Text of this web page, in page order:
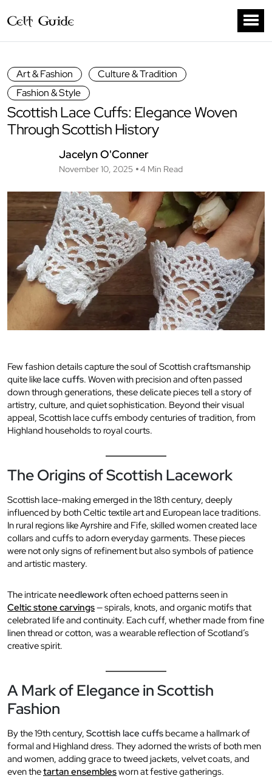
Art & Fashion
Culture & Tradition
Fashion & Style
Scottish Lace Cuffs: Elegance Woven
Through Scottish History
Jacelyn O'Conner
November 10, 2025 4 Min Read
Few fashion details capture the soul of Scottish craftsmanship
quite likelace cuffs. Woven with precision and often passed
down through generations, these delicate pieces tell a story of
artistry, culture, and quiet sophistication. Beyond their visual
appeal, Scottish lace cuffs embody centuries of tradition, from
Highland households to royal courts.
The Origins of Scottish Lacework
Scottish lace-making emerged in the 18th century, deeply
influenced by both Celtic textile art and European lace traditions.
In rural regions like Ayrshire and Fife, skilled women created lace
collars and cuffs to adorn everyday garments. These pieces
were not only signs of refinement but also symbols of patience
and artistic mastery.
The intricateneedleworkoften echoed patterns seen in
Celtic stone carvings— spirals, knots, and organic motifs that
celebrated life and continuity. Each cuff, whether made from fine
linen thread or cotton, was a wearable reflection of Scotland’s
creative spirit.
A Mark of Elegance in Scottish
Fashion
By the 19th century, Scottish lace cuffs became a hallmark of
formal and Highland dress. They adorned the wrists of both men
and women, adding grace to tweed jackets, velvet coats, and
even thetartan ensemblesworn at festive gatherings.